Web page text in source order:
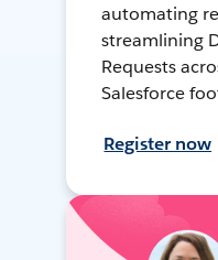
automating
streamlining
Requests
Salesforce
Register now